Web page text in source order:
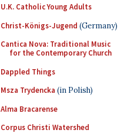
U.K. Catholic Young Adults
Christ-Königs-Jugend (Germany)
Cantica Nova: Traditional Music
for the Contemporary Church
Dappled Things
Msza Trydencka (in Polish)
Alma Bracarense
Corpus Christi Watershed